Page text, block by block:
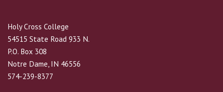
Holy Cross College
54515 State Road 933 N.
P.O. Box 308
Notre Dame, IN 46556
574-239-8377